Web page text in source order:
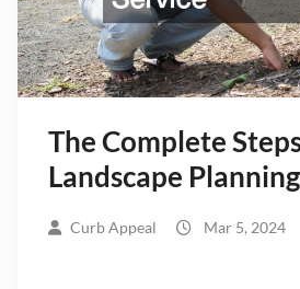
The Complete
Landscape
Curb Appeal Mar 5, 2024